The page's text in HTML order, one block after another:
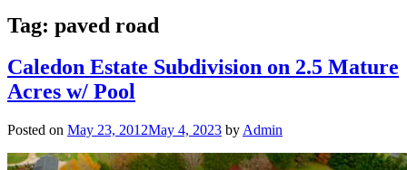
Tag: paved road
Caledon Estate Subdivision on 2.5 Mature
Acres w/ Pool
Posted on May 23, 2012May 4, 2023 by Admin